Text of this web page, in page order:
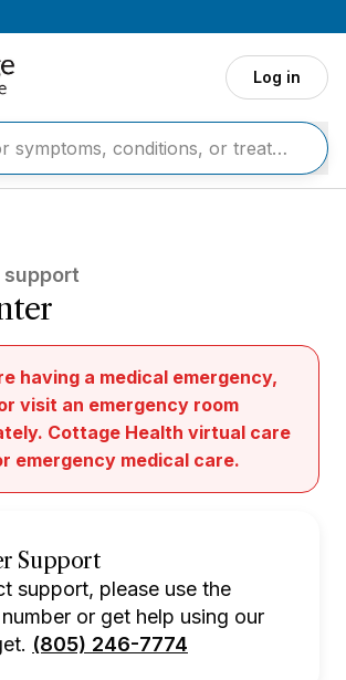
Log in
having a medical emergency,
visit an emergency room
Cottage Health virtual care
emergency medical care.
Support
support, please use the
or get help using our
(805) 246-7774